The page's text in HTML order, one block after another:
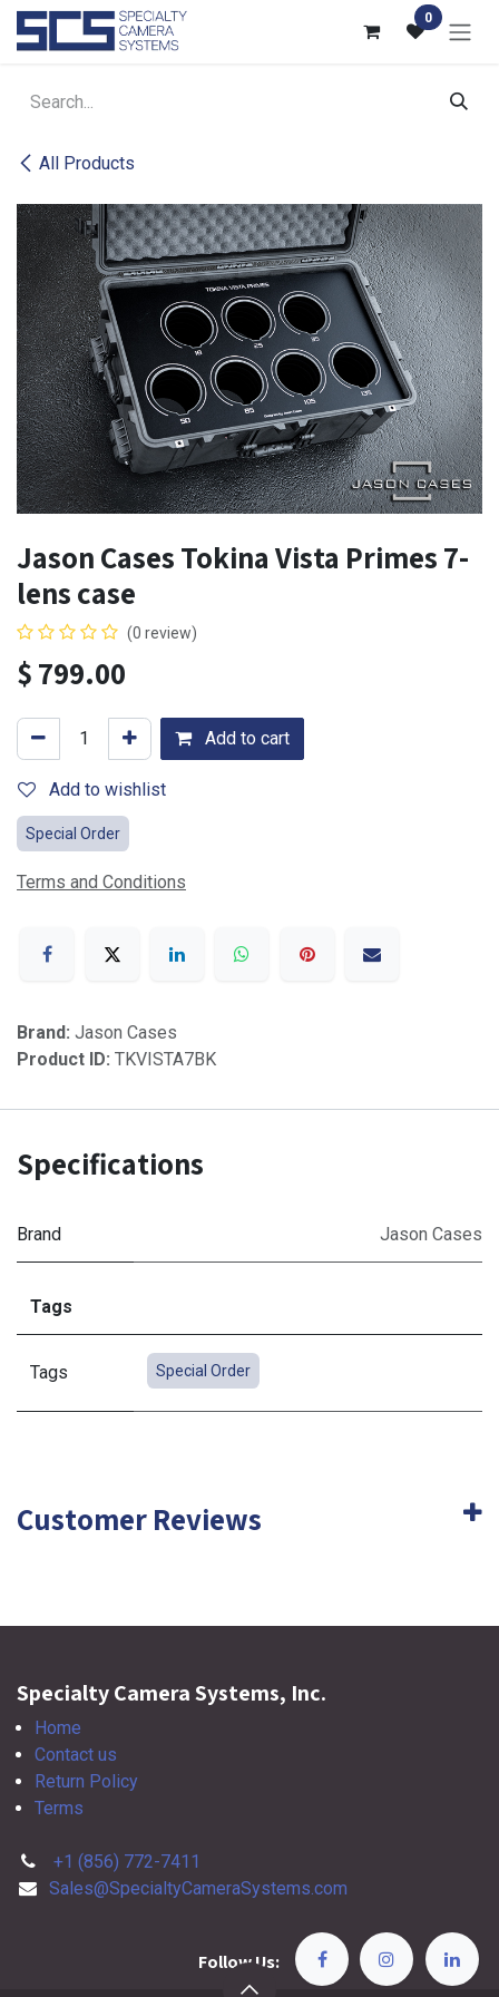
Skip to Content 0
All Products
Jason Cases Tokina Vista Primes 7-
lens case
(0 review)
$799.00
Add to cart
Add to wishlist
Special Order
Terms and Conditions
Brand: Jason Cases
Product ID: TKVISTA7BK
Specifications
Brand Jason Cases
Tags
Tags Special Order
Customer Reviews
Specialty Camera Systems, Inc.
Home
Contact us
Return Policy
Terms
+1 (856) 772-7411
Sales@SpecialtyCameraSystems.com
Follow Us: